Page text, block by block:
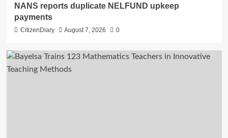
NANS reports duplicate NELFUND upkeep
payments
CitizenDiary August 7, 2026 0